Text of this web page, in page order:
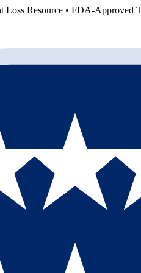
Resource • FDA-Approved